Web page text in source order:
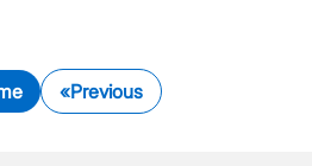
Previous